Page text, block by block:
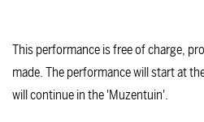
This performance is free of charge,
made. The performance will start at
will continue in the 'Muzentuin'.